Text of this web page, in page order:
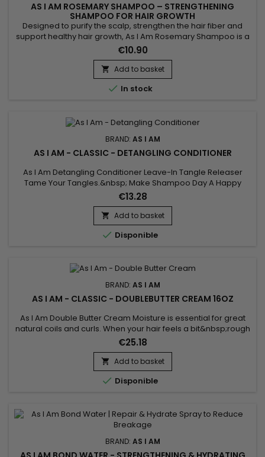
AS I AM ROSEMARY SHAMPOO – STRENGTHENING
SHAMPOO FOR HAIR GROWTH
Designed to purify the scalp, strengthen the hair fiber and
support healthy hair growth, As I Am Rosemary Shampoo is a
fortifying rosemary shampoo ideal for fine, weakened or
thinning hair. It gently cleanses while stimulating the scalp to
promote a healthy environment. Enriched with rosemary oil,
biotin, Saw Palmetto, peppermint oil, melatonin and...
€10.90
 Add to basket
 In stock
BRAND: AS I AM
AS I AM - CLASSIC - DETANGLING CONDITIONER
As I Am Detangling Conditioner Leave-In Tangle Releaser
Tame Your Tangles.&nbsp; Make Shampoo Day A Happy
Day.&nbsp; As much as we love our natural-textured hair, the
job of detangling can be quite a chore.
€13.28
 Add to basket
 Disponible
BRAND: AS I AM
AS I AM - CLASSIC - DOUBLEBUTTER CREAM 16OZ
As I Am Double Butter Cream Moisture is essential for great
natural coils and curls. When your hair feels a bit&nbsp;rough
and dry, and looks that way too, this is the jar to reach for.
€25.18
 Add to basket
 Disponible
BRAND: AS I AM